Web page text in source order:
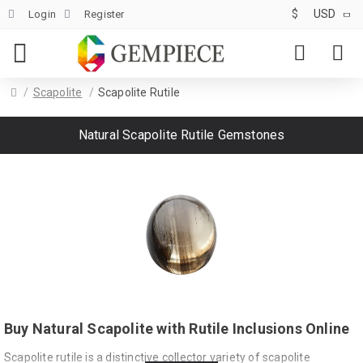
Login Register $ USD
Scapolite Scapolite Rutile
Natural Scapolite Rutile Gemstones
Buy Natural Scapolite with Rutile Inclusions Online
Scapolite rutile is a distinctive collector variety of scapolite